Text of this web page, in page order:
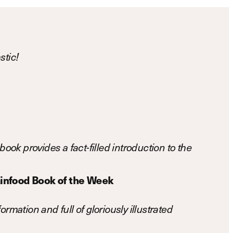
provides a fact-filled introduction to the
Book of the Week
and full of gloriously illustrated